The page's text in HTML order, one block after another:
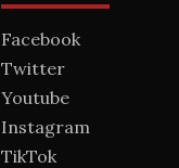
Facebook
Twitter
Youtube
Instagram
TikTok